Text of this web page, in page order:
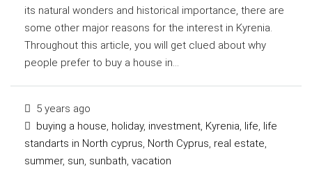
its natural wonders and historical importance, there are
some other major reasons for the interest in Kyrenia.
Throughout this article, you will get clued about why
people prefer to buy a house in...
5 years ago
buying a house, holiday, investment, Kyrenia, life, life
standarts in North cyprus, North Cyprus, real estate,
summer, sun, sunbath, vacation